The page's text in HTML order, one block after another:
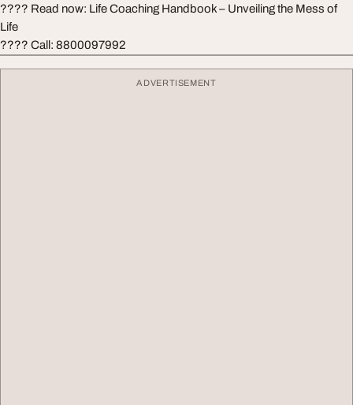
???? Read now: Life Coaching Handbook – Unveiling the Mess of
Life
???? Call: 8800097992
ADVERTISEMENT